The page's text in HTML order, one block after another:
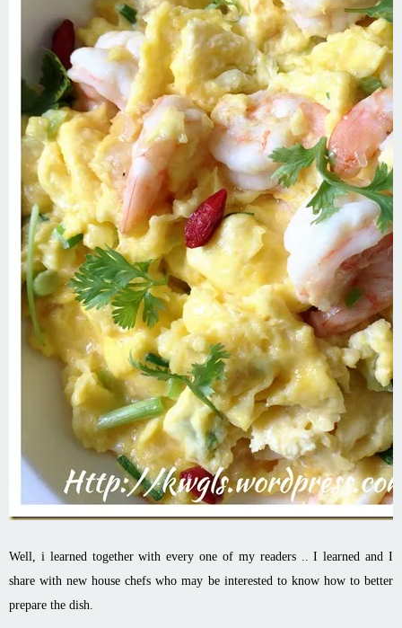
Well, i learned together with every one of my readers .. I learned and I
share with new house chefs who may be interested to know how to better
prepare the dish.